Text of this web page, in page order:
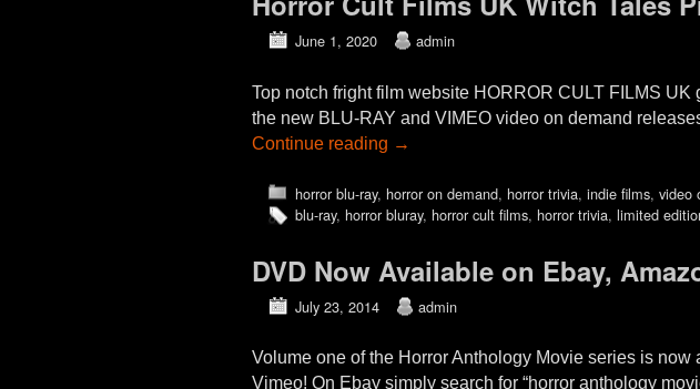
June 1, 2020 admin
Top notch fright film website HORROR CULT FILMS
the new BLU-RAY and VIMEO video on demand
Continue reading →
horror blu-ray, horror on demand, horror trivia, indie films, video
blu-ray, horror bluray, horror cult films, horror trivia, limited
DVD Now Available on Ebay,
July 23, 2014 admin
Volume one of the Horror Anthology Movie series is
Vimeo! On Ebay simply search for “horror anthology